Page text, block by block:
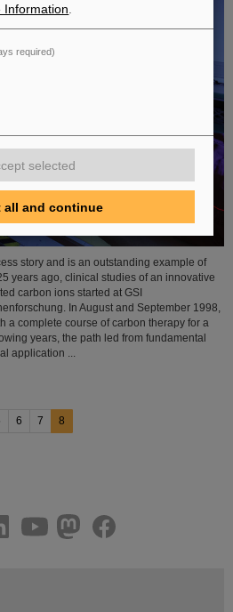
story and is an outstanding example of
years ago, clinical studies of an innovative
carbon ions started at GSI
In August and September 1998,
a complete course of carbon therapy for a
years, the path led from fundamental
application ...
6 7 8
facebook
Information
required)
selected
all and continue